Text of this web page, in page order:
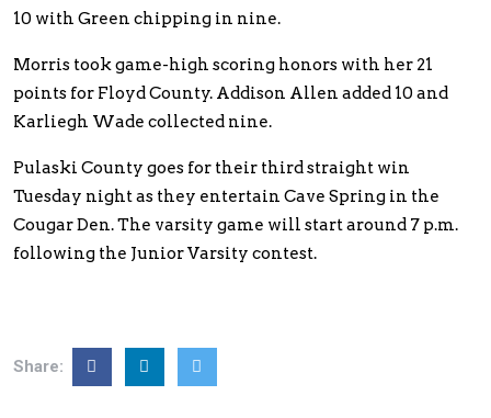
10 with Green chipping in nine.
Morris took game-high scoring honors with her 21
points for Floyd County. Addison Allen added 10 and
Karliegh Wade collected nine.
Pulaski County goes for their third straight win
Tuesday night as they entertain Cave Spring in the
Cougar Den. The varsity game will start around 7 p.m.
following the Junior Varsity contest.
Share: